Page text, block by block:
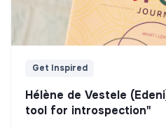
Get Inspired
Hélène de Vestele
tool for introspection"